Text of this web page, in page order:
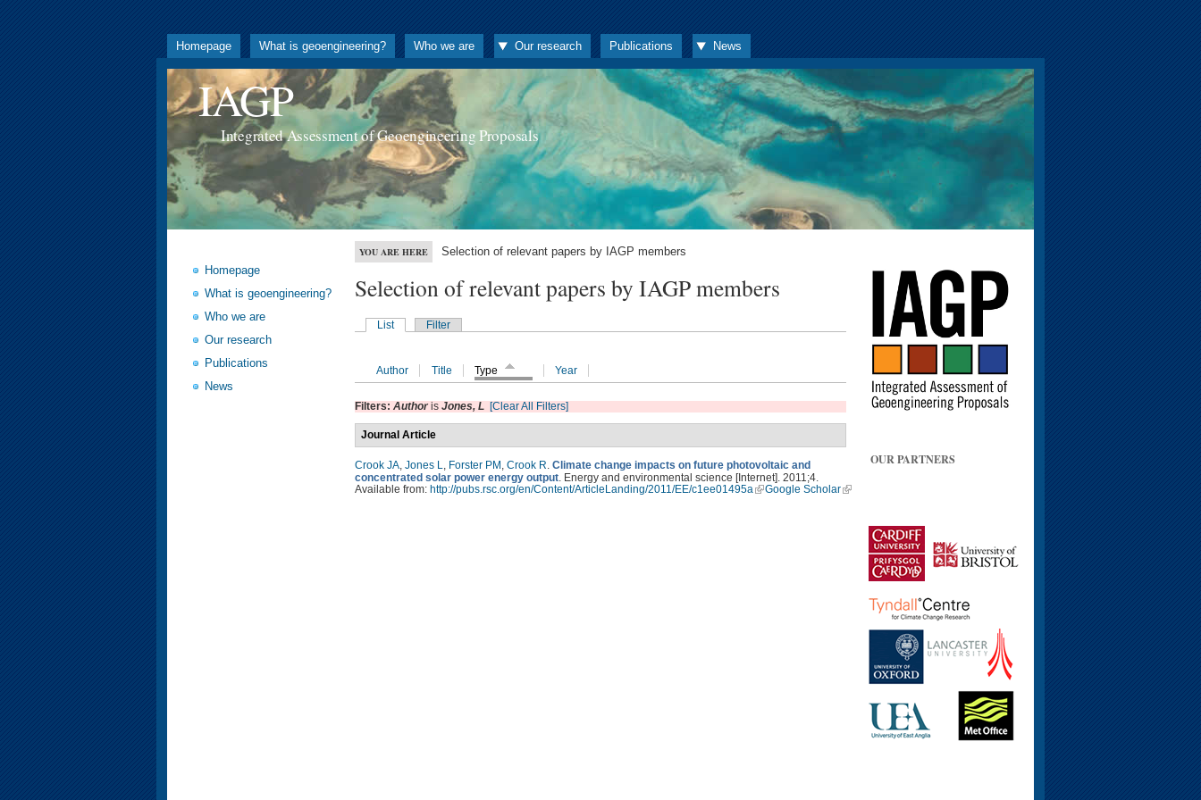
Homepage What is geoengineering? Who we are Our research Publications News
IAGP
Integrated Assessment of Geoengineering Proposals
Homepage
What is geoengineering?
Who we are
Our research
Publications
News
YOU ARE HERE Selection of relevant papers by IAGP members
Selection of relevant papers by IAGP members
List Filter
Author Title Type Year
Filters: Authoris Jones, L [Clear All Filters]
Journal Article
Crook JA Jones L Forster PM Crook R Climate change impacts on future photovoltaic and
concentrated solar power energy output . Energy and environmental science [Internet]. 2011;4.
Available from: http://pubs.rsc.org/en/Content/ArticleLanding/2011/EE/c1ee01495a Google Scholar
OUR PARTNERS